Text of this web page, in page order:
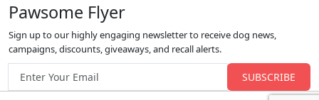
Pawsome Flyer
Sign up to our highly engaging newsletter to receive dog news,
campaigns, discounts, giveaways, and recall alerts.